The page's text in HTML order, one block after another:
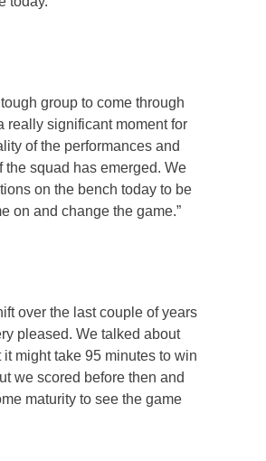
group to come through
really significant moment for
of the performances and
the squad has emerged. We
on the bench today to be
on and change the game.”
over the last couple of years
pleased. We talked about
it might take 95 minutes to win
we scored before then and
maturity to see the game